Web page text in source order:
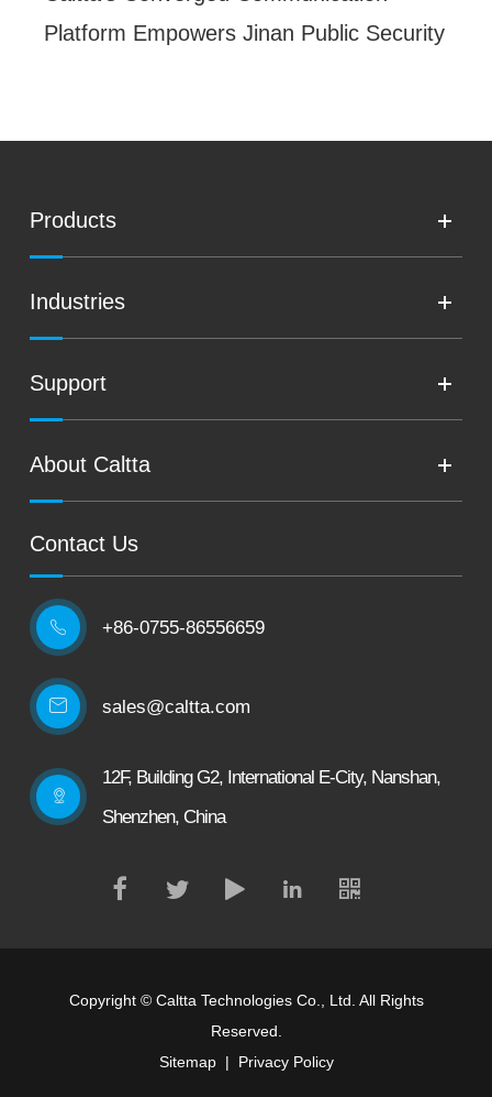
Platform Empowers Jinan Public Security
Products
Industries
Support
About Caltta
Contact Us
 +86-0755-86556659
sales@caltta.com
12F, Building G2, International E-City, Nanshan,
Shenzhen, China
Copyright © Caltta Technologies Co., Ltd. All Rights
Reserved.
Sitemap| Privacy Policy